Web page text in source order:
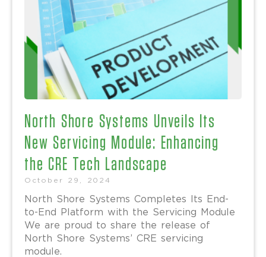
North Shore Systems Unveils Its
New Servicing Module: Enhancing
the CRE Tech Landscape
October 29, 2024
North Shore Systems Completes Its End-
to-End Platform with the Servicing Module
We are proud to share the release of
North Shore Systems’ CRE servicing
module.